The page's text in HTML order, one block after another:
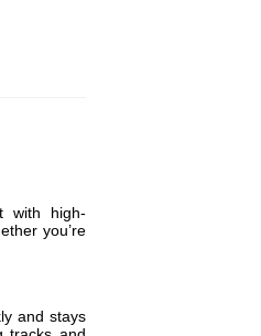
with high-
you’re
and stays